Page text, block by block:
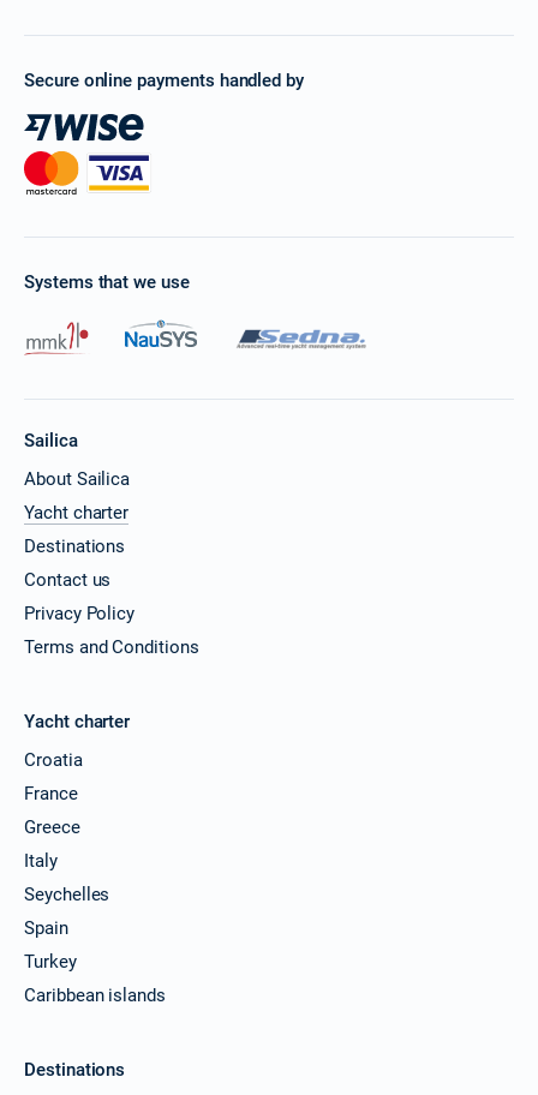
Secure online payments handled by
Systems that we use
Sailica
About Sailica
Yacht charter
Destinations
Contact us
Privacy Policy
Terms and Conditions
Yacht charter
Croatia
France
Greece
Italy
Seychelles
Spain
Turkey
Caribbean islands
Destinations